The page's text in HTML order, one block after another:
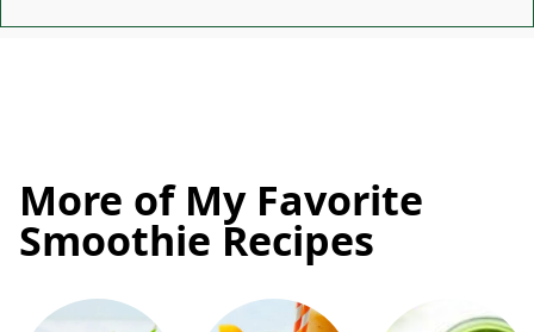
More of My Favorite
Smoothie Recipes